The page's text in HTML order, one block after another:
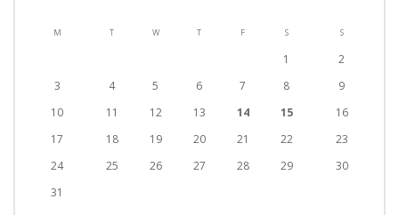
M T W T F S S
1
2
3
4 5 6 7 8
9
10
11 12 13 14 15
16
17
18 19 20 21 22
23
24
25 26 27 28 29
30
31